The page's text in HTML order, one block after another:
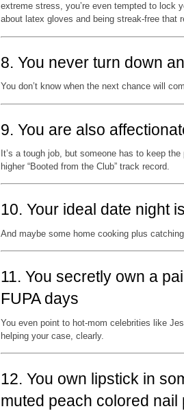
extreme stress, you’re even tempted to lock
about latex gloves and being streak-free that
8. You never turn down
You don’t know when the next chance will
9. You are also
It’s a tough job, but someone has to keep
higher “Booted from the Club” track record.
10. Your ideal date night
And maybe some home cooking plus
11. You secretly own a
FUPA days
You even point to hot-mom celebrities like
helping your case, clearly.
12. You own lipstick in
muted peach colored nail